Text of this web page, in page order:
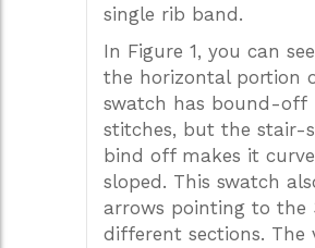
single rib band.
In Figure 1, you can
the horizontal portion
swatch has bound-off
stitches, but the stair-
bind off makes it
sloped. This swatch
arrows pointing to the
different sections. The